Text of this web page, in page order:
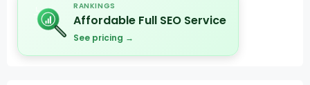
RANKINGS
Affordable Full SEO Service
See pricing →